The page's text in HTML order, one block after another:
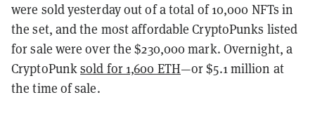
were sold yesterday out of a total of 10,000 NFTs in
the set, and the most affordable CryptoPunks listed
for sale were over the $230,000 mark. Overnight, a
CryptoPunksold for 1,600 ETH—or $5.1 million at
the time of sale.